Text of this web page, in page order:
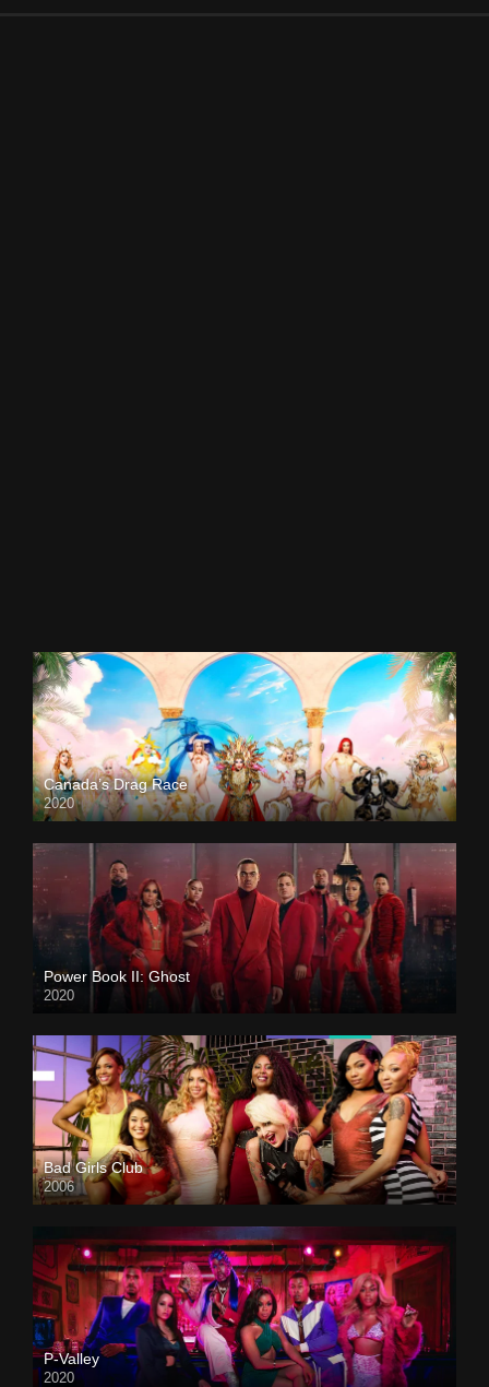
Canada’s Drag Race
2020
Power Book II: Ghost
2020
Bad Girls Club
2006
P-Valley
2020